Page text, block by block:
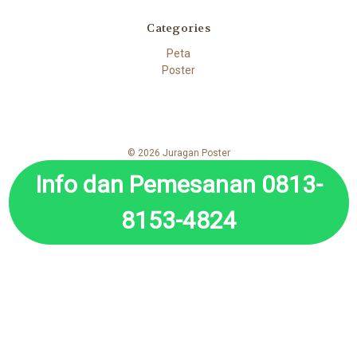
Categories
Peta
Poster
© 2026 Juragan Poster
Info dan Pemesanan 0813-
8153-4824